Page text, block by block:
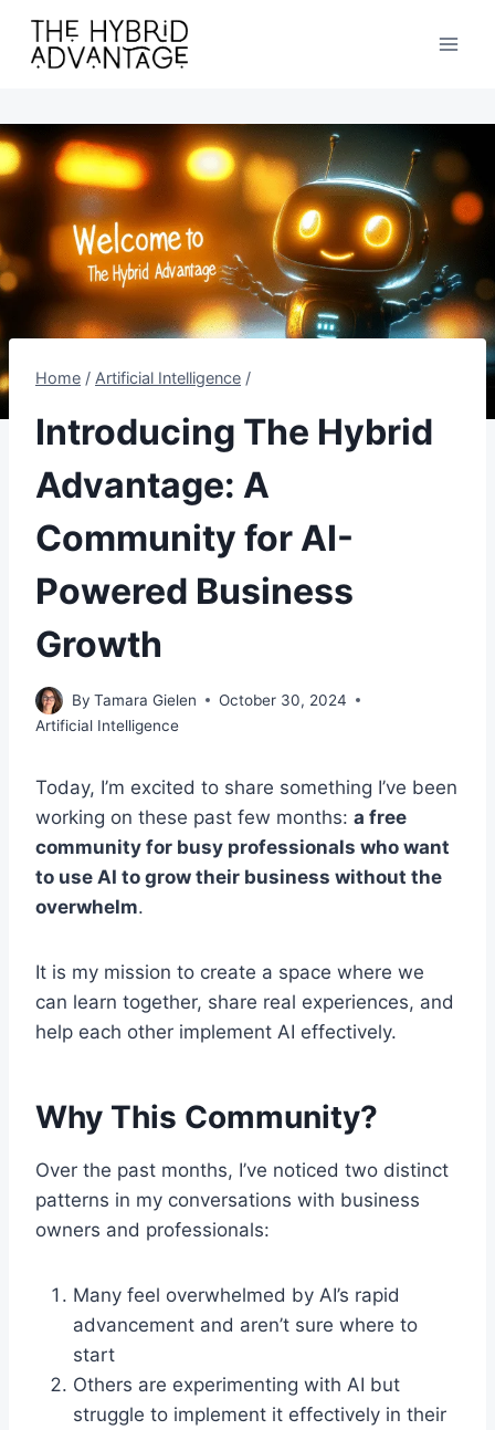
content
Home / Artificial Intelligence /
Introducing The Hybrid
Advantage: A
Community for AI-
Powered Business
Growth
By Tamara Gielen
October 30, 2024
Artificial Intelligence
Today, I’m excited to share something I’ve been
working on these past few months: a free
community for busy professionals who want
to use AI to grow their business without the
overwhelm.
It is my mission to create a space where we
can learn together, share real experiences, and
help each other implement AI effectively.
Why This Community?
Over the past months, I’ve noticed two distinct
patterns in my conversations with business
owners and professionals:
Many feel overwhelmed by AI’s rapid
advancement and aren’t sure where to
start
Others are experimenting with AI but
struggle to implement it effectively in their